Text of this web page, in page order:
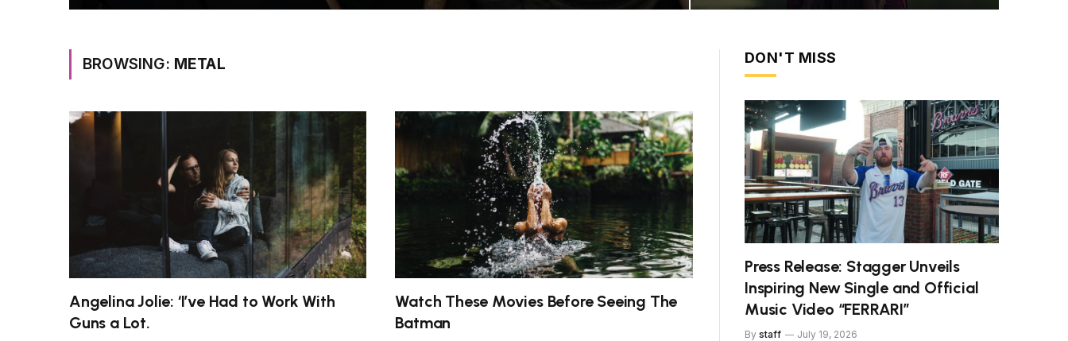
BROWSING: METAL
Angelina Jolie: ‘I’ve Had to Work With
Guns a Lot.
Watch These Movies Before Seeing The
Batman
DON'T MISS
Press Release: Stagger Unveils
Inspiring New Single and Official
Music Video “FERRARI”
By staff July 19, 2026